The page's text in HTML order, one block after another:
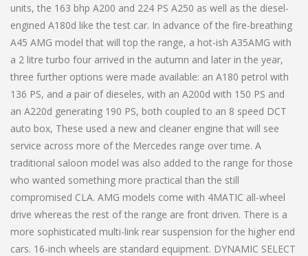
units, the 163 bhp A200 and 224 PS A250 as well as the diesel-
engined A180d like the test car. In advance of the fire-breathing
A45 AMG model that will top the range, a hot-ish A35AMG with
a 2 litre turbo four arrived in the autumn and later in the year,
three further options were made available: an A180 petrol with
136 PS, and a pair of dieseles, with an A200d with 150 PS and
an A220d generating 190 PS, both coupled to an 8 speed DCT
auto box, These used a new and cleaner engine that will see
service across more of the Mercedes range over time. A
traditional saloon model was also added to the range for those
who wanted something more practical than the still
compromised CLA. AMG models come with 4MATIC all-wheel
drive whereas the rest of the range are front driven. There is a
more sophisticated multi-link rear suspension for the higher end
cars. 16-inch wheels are standard equipment. DYNAMIC SELECT